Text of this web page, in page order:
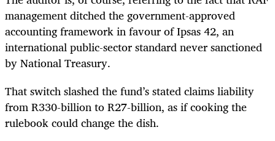
management ditched the government-approved
accounting framework in favour of Ipsas 42, an
international public-sector standard never sanctioned
by National Treasury.
That switch slashed the fund’s stated claims liability
from R330-billion to R27-billion, as if cooking the
rulebook could change the dish.